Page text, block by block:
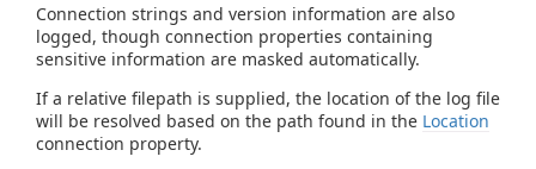
Connection strings and version information are also
logged, though connection properties containing
sensitive information are masked automatically.
If a relative filepath is supplied, the location of the log file
will be resolved based on the path found in the Location
connection property.